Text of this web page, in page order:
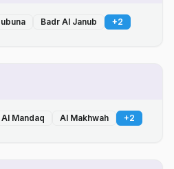
Badr Al Janub +2
Al Mandaq Al Makhwah +2